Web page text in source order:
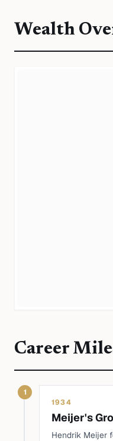
Wealth
Career
1
1934
Meijer's
Hendrik Meijer